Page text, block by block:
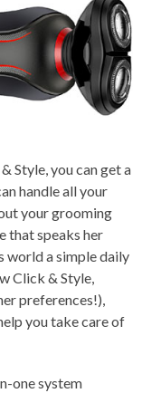
Style, you can get a
handle all your
your grooming
that speaks her
world a simple daily
Click & Style,
preferences!),
you take care of
one system